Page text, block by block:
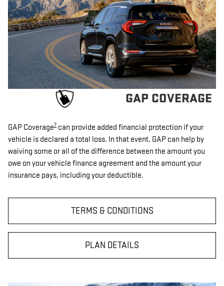
GAP COVERAGE
GAP Coverage7 can provide added financial protection if your
vehicle is declared a total loss. In that event, GAP can help by
waiving some or all of the difference between the amount you
owe on your vehicle finance agreement and the amount your
insurance pays, including your deductible.
TERMS & CONDITIONS
PLAN DETAILS